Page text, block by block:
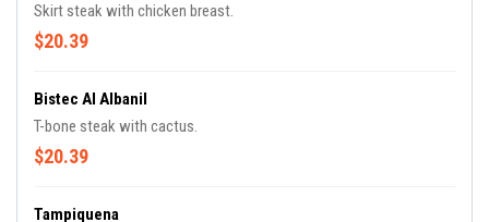
Skirt steak with chicken breast.
$20.39
Bistec Al Albanil
T-bone steak with cactus.
$20.39
Tampiquena